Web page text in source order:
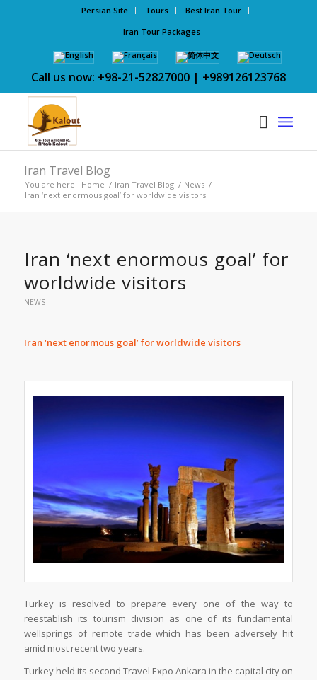
Persian Site Tours
Best Iran Tour
Iran Tour Packages
Call us now: +98-21-52827000 | +989126123768
Iran Travel Blog
You are here: Home / Iran Travel Blog / News /
Iran ‘next enormous goal’ for worldwide visitors
Iran ‘next enormous goal’ for
worldwide visitors
NEWS
Iran ‘next enormous goal’ for worldwide visitors
Turkey is resolved to prepare every one of the way to
reestablish its tourism division as one of its fundamental
wellsprings of remote trade which has been adversely hit
amid most recent two years.
Turkey held its second Travel Expo Ankara in the capital city on